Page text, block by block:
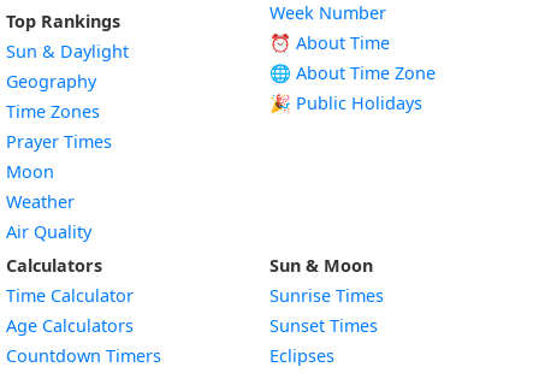
Top Rankings
Sun & Daylight
Geography
Time Zones
Prayer Times
Moon
Weather
Air Quality
Week Number
⏰ About Time
🌐 About Time Zone
🎉 Public Holidays
Calculators
Time Calculator
Age Calculators
Countdown Timers
Sun & Moon
Sunrise Times
Sunset Times
Eclipses